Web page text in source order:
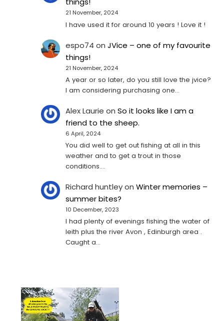
21 November, 2024
I have used it for around 10 years ! Love it !
espo74 onJVice – one of my favourite
things!
21 November, 2024
A year or so later, do you still love the jvice?
I am considering purchasing one...
Alex Laurie onSo it looks like I am a
friend to the sheep.
6 April, 2024
You did well to get out fishing at all in this
weather and to get a trout in those
conditions.…
Richard huntleyonWinter memories –
summer bites?
10 December, 2023
I had plenty of evenings fishing the water of
leith plus the river Avon , Edinburgh area .
Caught a…